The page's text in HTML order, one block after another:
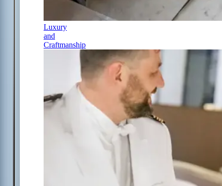
Luxury
and
Craftmanship